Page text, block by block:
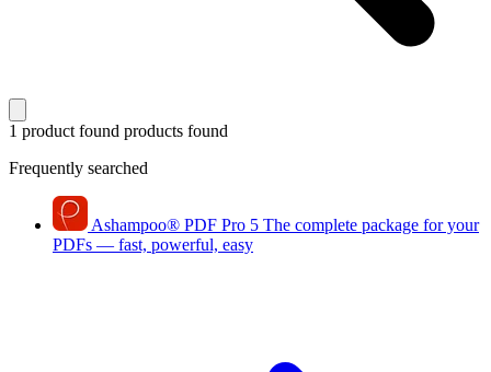
1 product found products found
Frequently searched
Ashampoo® PDF Pro 5 The complete package for your
PDFs — fast, powerful, easy